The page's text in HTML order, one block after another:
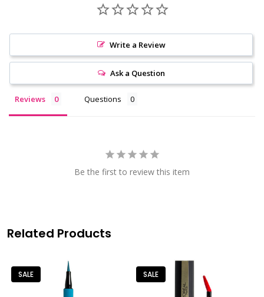
Write a Review
Ask a Question
Reviews Questions
Be the first to review this item
Related Products
SALE SALE